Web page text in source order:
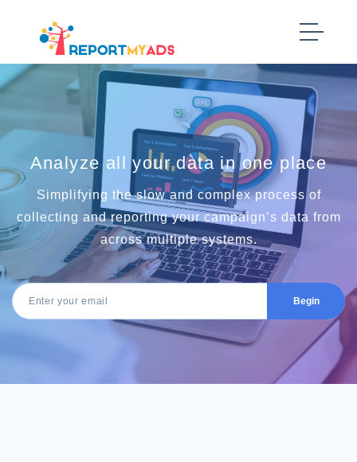
Analyze all your data in one place
Simplifying the slow and complex process of
collecting and reporting your campaign’s data from
across multiple systems.
Begin